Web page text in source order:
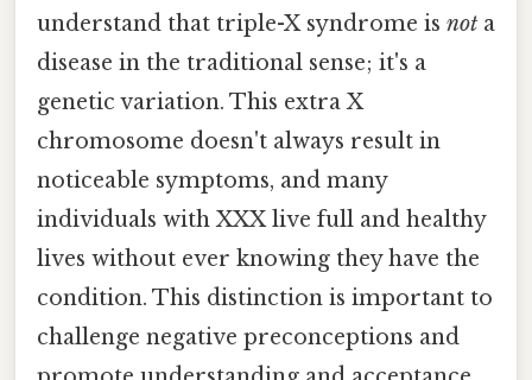
understand that triple-X syndrome is not a
disease in the traditional sense; it's a
genetic variation. This extra X
chromosome doesn't always result in
noticeable symptoms, and many
individuals with XXX live full and healthy
lives without ever knowing they have the
condition. This distinction is important to
challenge negative preconceptions and